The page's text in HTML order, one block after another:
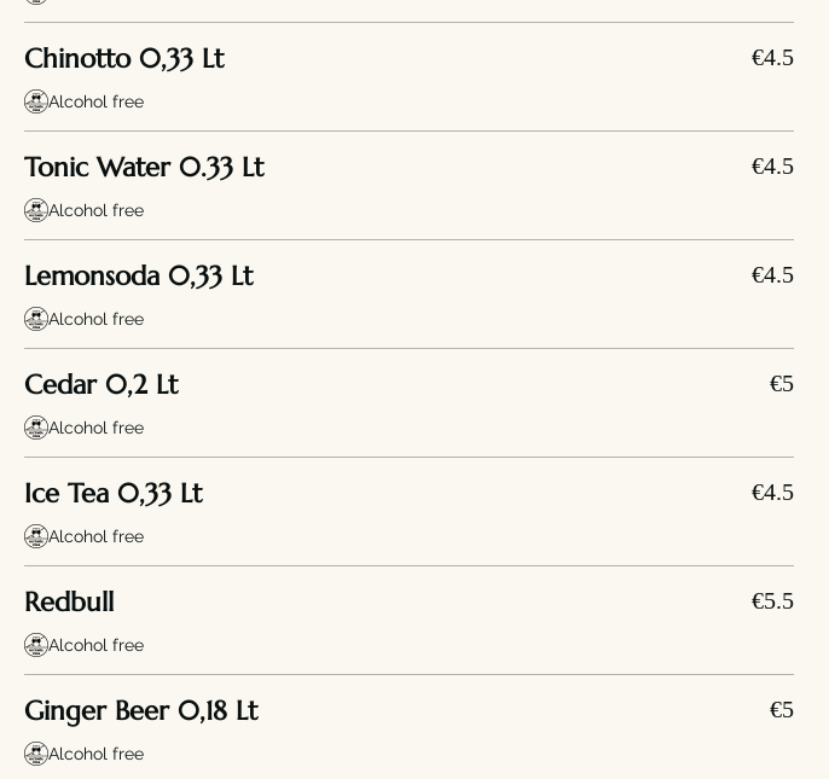
Chinotto 0,33 Lt €4.5
Alcohol free
Tonic Water 0.33 Lt €4.5
Alcohol free
Lemonsoda 0,33 Lt €4.5
Alcohol free
Cedar 0,2 Lt €5
Alcohol free
Ice Tea 0,33 Lt €4.5
Alcohol free
Redbull €5.5
Alcohol free
Ginger Beer 0,18 Lt €5
Alcohol free